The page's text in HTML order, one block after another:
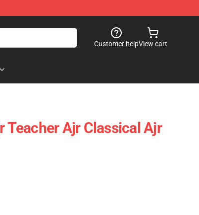
Customer helpView cart
Teacher Ajr Classical Ajr